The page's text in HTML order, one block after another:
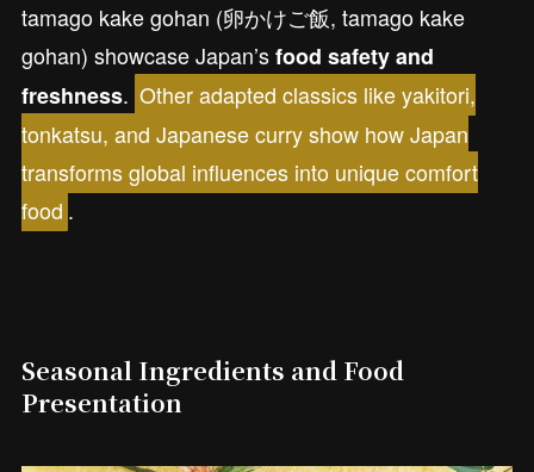
tamago kake gohan (卵かけご飯, tamago kake
gohan) showcase Japan’sfood safety and
freshness. Other adapted classics like yakitori,
tonkatsu, and Japanese curry show how Japan
transforms global influences into unique comfort
food .
Seasonal Ingredients and Food
Presentation